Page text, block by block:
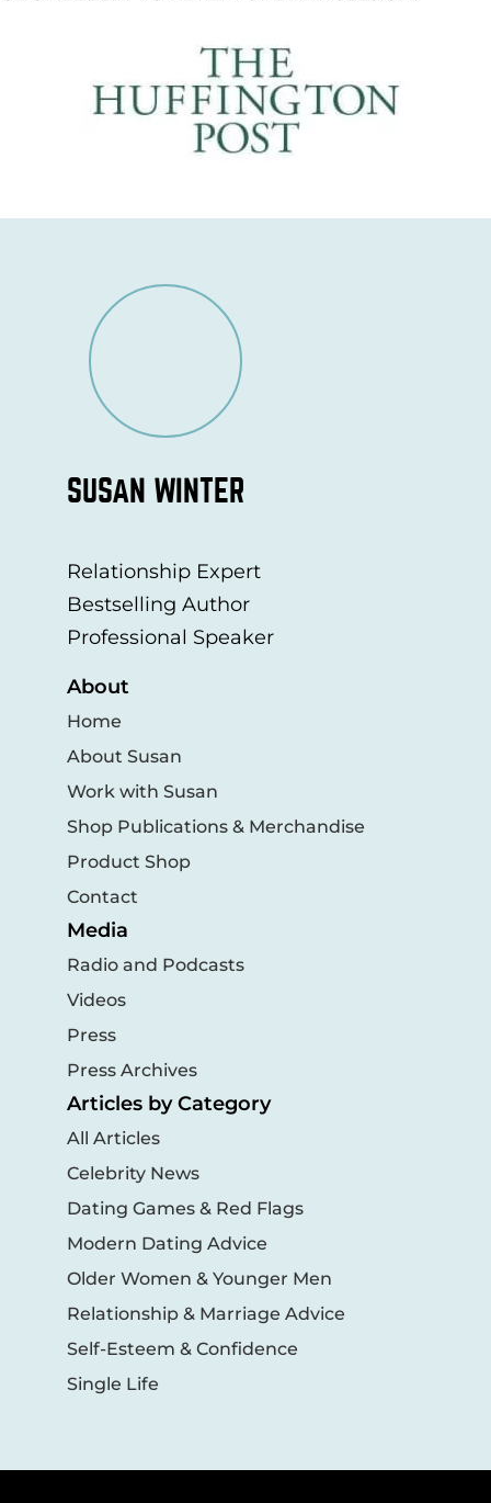
SUSAN WINTER
Relationship Expert
Bestselling Author
Professional Speaker
About
Home
About Susan
Work with Susan
Shop Publications & Merchandise
Product Shop
Contact
Media
Radio and Podcasts
Videos
Press
Press Archives
Articles by Category
All Articles
Celebrity News
Dating Games & Red Flags
Modern Dating Advice
Older Women & Younger Men
Relationship & Marriage Advice
Self-Esteem & Confidence
Single Life